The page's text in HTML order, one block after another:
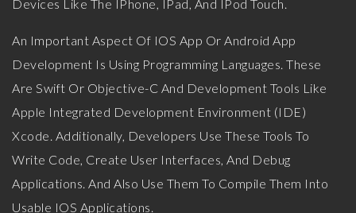
Devices Like The IPhone, IPad, And IPod Touch.
An Important Aspect Of IOS App Or Android App
Development Is Using Programming Languages. These
Are Swift Or Objective-C And Development Tools Like
Apple Integrated Development Environment (IDE)
Xcode. Additionally, Developers Use These Tools To
Write Code, Create User Interfaces, And Debug
Applications. And Also Use Them To Compile Them Into
Usable IOS Applications.